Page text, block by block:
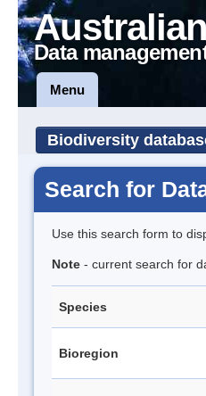
Data
Menu
Biodiversity
Search for
Use this search form to
Note - current search for
Species
Bioregion